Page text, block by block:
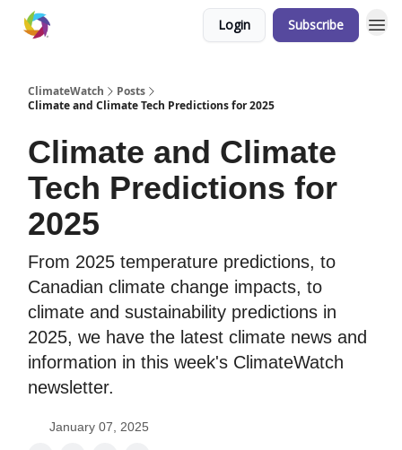
Login Subscribe
ClimateWatch
Posts
Climate and Climate Tech Predictions for 2025
Climate and Climate
Tech Predictions for
2025
From 2025 temperature predictions, to
Canadian climate change impacts, to
climate and sustainability predictions in
2025, we have the latest climate news and
information in this week's ClimateWatch
newsletter.
January 07, 2025